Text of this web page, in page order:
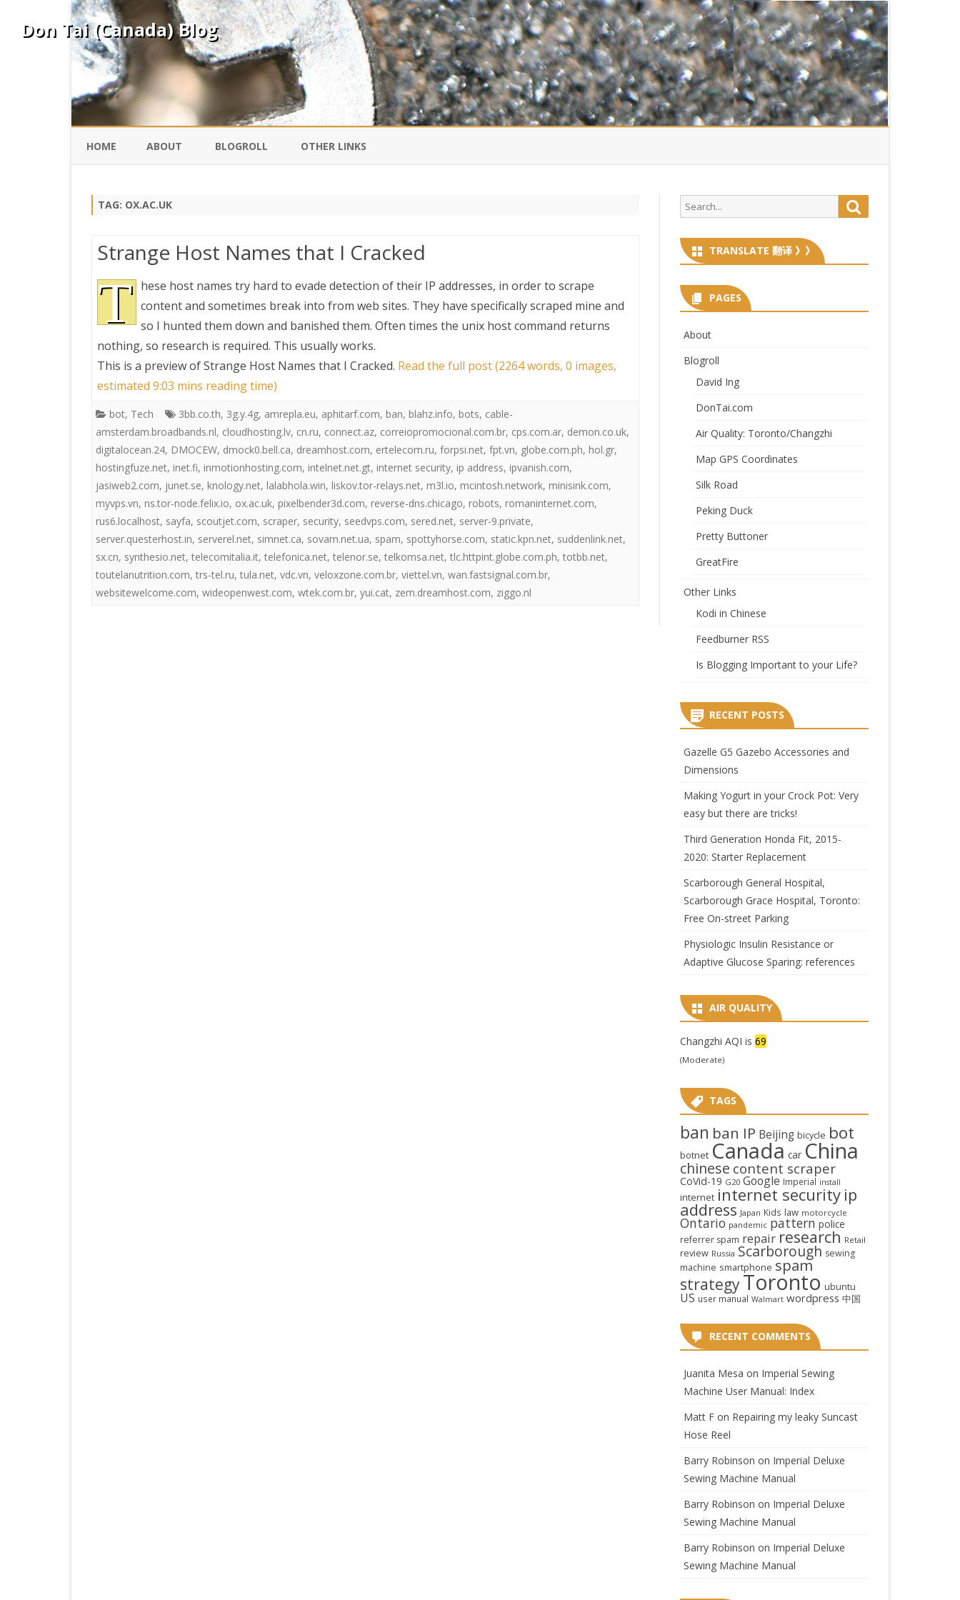
Don Tai (Canada) Blog
HOME ABOUT BLOGROLL
PRETTY BUTTONER
TORONTO/CHANGZHI
MAP GPS COORDINATES
OTHER LINKS
IS BLOGGING IMPORTANT TO
TAG: OX.AC.UK
Strange Host Names that I Cracked
T hese host names try hard to evade detection of their IP addresses, in order to scrape
content and sometimes break into from web sites. They have specifically scraped mine and
so I hunted them down and banished them. Often times the unix host command returns
nothing, so research is required. This usually works.
This is a preview ofStrange Host Names that I Cracked. Read the full post (2264 words, 0 images,
estimated 9:03 mins reading time)
bot, Tech 3bb.co.th, 3g.y.4g, amrepla.eu, aphitarf.com, ban, blahz.info, bots, cable-
amsterdam.broadbands.nl, cloudhosting.lv, cn.ru, connect.az, correiopromocional.com.br, cps.com.ar, demon.co.uk,
digitalocean.24, DMOCEW, dmock0.bell.ca, dreamhost.com, ertelecom.ru, forpsi.net, fpt.vn, globe.com.ph, hol.gr,
hostingfuze.net, inet.fi, inmotionhosting.com, intelnet.net.gt, internet security, ip address, ipvanish.com,
jasiweb2.com, junet.se, knology.net, lalabhola.win, liskov.tor-relays.net, m3l.io, mcintosh.network, minisink.com,
myvps.vn, ns.tor-node.felix.io, ox.ac.uk, pixelbender3d.com, reverse-dns.chicago, robots, romaninternet.com,
rus6.localhost, sayfa, scoutjet.com, scraper, security, seedvps.com, sered.net, server-9.private,
server.questerhost.in, serverel.net, simnet.ca, sovam.net.ua, spam, spottyhorse.com, static.kpn.net, suddenlink.net,
sx.cn, synthesio.net, telecomitalia.it, telefonica.net, telenor.se, telkomsa.net, tlc.httpint.globe.com.ph, totbb.net,
toutelanutrition.com, trs-tel.ru, tula.net, vdc.vn, veloxzone.com.br, viettel.vn, wan.fastsignal.com.br,
websitewelcome.com, wideopenwest.com, wtek.com.br, yui.cat, zem.dreamhost.com, ziggo.nl
Search
for:
TRANSLATE 翻译 》》
PAGES
About
Blogroll
David Ing
DonTai.com
Air Quality: Toronto/Changzhi
Map GPS Coordinates
Silk Road
Peking Duck
Pretty Buttoner
GreatFire
Other Links
Kodi in Chinese
Feedburner RSS
Is Blogging Important to your Life?
RECENT POSTS
Gazelle G5 Gazebo Accessories and
Dimensions
Making Yogurt in your Crock Pot: Very
easy but there are tricks!
Third Generation Honda Fit, 2015-
2020: Starter Replacement
Scarborough General Hospital,
Scarborough Grace Hospital, Toronto:
Free On-street Parking
Physiologic Insulin Resistance or
Adaptive Glucose Sparing: references
AIR QUALITY
Changzhi AQI is 69
(Moderate)
TAGS
ban ban IP Beijing bicycle bot
botnet Canada car China
chinese content scraper
CoVid-19 G20 Google Imperial install
internet internet security ip
address Japan Kids law motorcycle
Ontario pandemic pattern police
referrer spam repair research Retail
review Russia Scarborough sewing
machine smartphone spam
strategyToronto ubuntu
US user manual Walmart wordpress 中国
RECENT COMMENTS
Juanita Mesa on Imperial Sewing
Machine User Manual: Index
Matt Fon Repairing my leaky Suncast
Hose Reel
Barry Robinson on Imperial Deluxe
Sewing Machine Manual
Barry Robinson on Imperial Deluxe
Sewing Machine Manual
Barry Robinson on Imperial Deluxe
Sewing Machine Manual